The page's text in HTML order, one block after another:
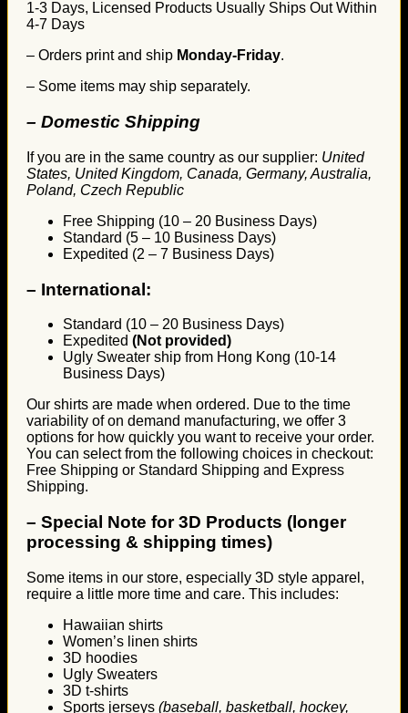
1-3 Days, Licensed Products Usually Ships Out Within
4-7 Days
– Orders print and ship Monday-Friday.
– Some items may ship separately.
– Domestic Shipping
If you are in the same country as our supplier: United
States, United Kingdom, Canada, Germany, Australia,
Poland, Czech Republic
Free Shipping (10 – 20 Business Days)
Standard (5 – 10 Business Days)
Expedited (2 – 7 Business Days)
– International:
Standard (10 – 20 Business Days)
Expedited (Not provided)
Ugly Sweater ship from Hong Kong (10-14
Business Days)
Our shirts are made when ordered. Due to the time
variability of on demand manufacturing, we offer 3
options for how quickly you want to receive your order.
You can select from the following choices in checkout:
Free Shipping or Standard Shipping and Express
Shipping.
– Special Note for 3D Products (longer
processing & shipping times)
Some items in our store, especially 3D style apparel,
require a little more time and care. This includes:
Hawaiian shirts
Women’s linen shirts
3D hoodies
Ugly Sweaters
3D t-shirts
Sports jerseys (baseball, basketball, hockey,